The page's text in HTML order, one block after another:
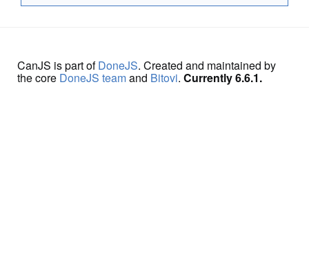
CanJS is part ofDoneJS. Created and maintained by
the core DoneJS teamand Bitovi. Currently 6.6.1.